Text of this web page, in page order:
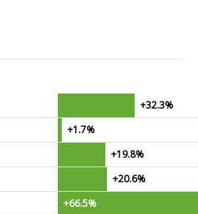
+32.3%
+1.7%
+19.8%
+20.6%
+66.5%